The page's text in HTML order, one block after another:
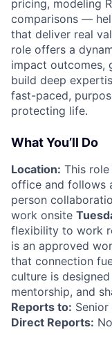
pricing, modeling
comparisons —
that deliver real
role offers a
impact outcomes,
build deep
fast-paced,
protecting life.
What You’ll Do
Location: This
office and follows
person
work onsite
flexibility to work
is an approved
that connection
culture is
mentorship, and
Reports to:
Direct Reports: